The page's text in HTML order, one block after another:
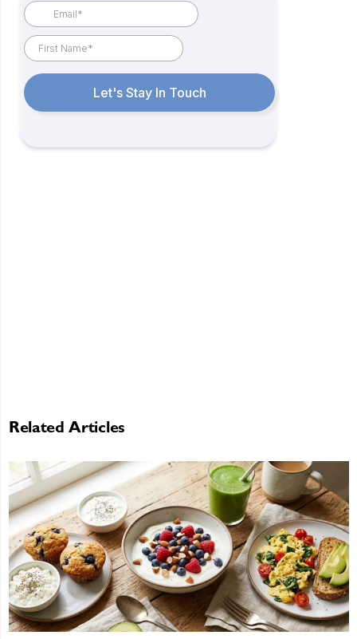
Related Articles